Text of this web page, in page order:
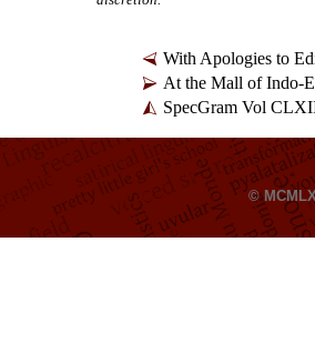
With Apologies to
At the Mall of Indo-
SpecGram Vol
©